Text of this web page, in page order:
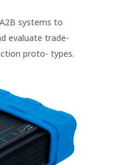
systems to
evaluate trade-
proto- types.